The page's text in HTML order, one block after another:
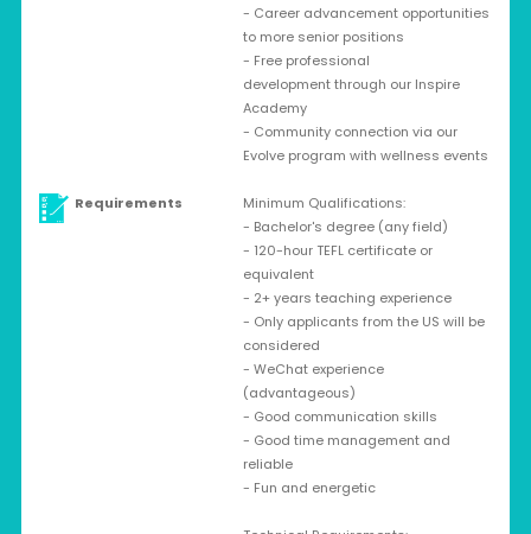
- Career advancement opportunities
to more senior positions
- Free professional
development through our Inspire
Academy
- Community connection via our
Evolve program with wellness events
Requirements
Minimum Qualifications:
- Bachelor's degree (any field)
- 120-hour TEFL certificate or
equivalent
- 2+ years teaching experience
- Only applicants from the US will be
considered
- WeChat experience
(advantageous)
- Good communication skills
- Good time management and
reliable
- Fun and energetic